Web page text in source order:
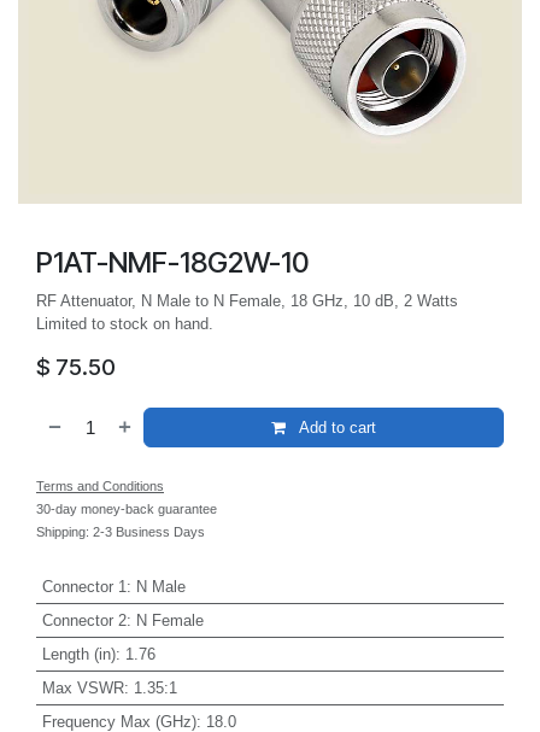
P1AT-NMF-18G2W-10
RF Attenuator, N Male to N Female, 18 GHz, 10 dB, 2 Watts
Limited to stock on hand.
$ 75.50
Add to cart
Terms and Conditions
30-day money-back guarantee
Shipping: 2-3 Business Days
Connector 1 : N Male
Connector 2: N Female
Length (in): 1.76
Max VSWR: 1.35:1
Frequency Max (GHz): 18.0